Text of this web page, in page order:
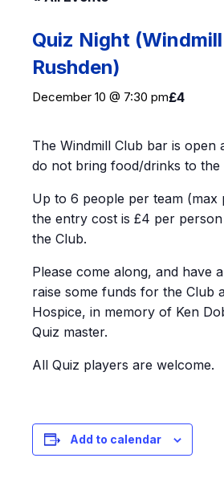
Quiz Night
Rushden)
December 10 @ 7:30 pm£4
The Windmill Club bar is open
do not bring food/drinks to the
Up to 6 people per team (max
the entry cost is £4 per
the Club.
Please come along, and have
raise some funds for the Club
Hospice, in memory of Ken
Quiz master.
All Quiz players are welcome.
Add to calendar